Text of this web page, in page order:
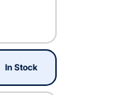
In Stock